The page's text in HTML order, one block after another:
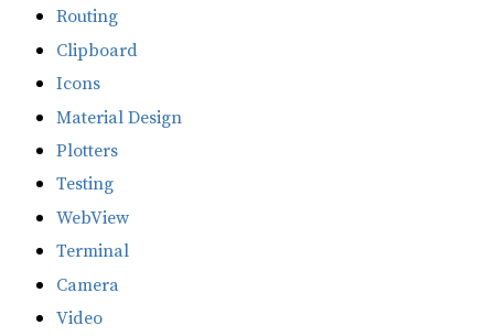
Routing
Clipboard
Icons
Material Design
Plotters
Testing
WebView
Terminal
Camera
Video